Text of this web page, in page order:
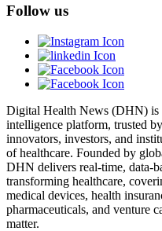
Follow us
Digital Health News (DHN) is
intelligence platform, trusted
innovators, investors, and
of healthcare. Founded by
DHN delivers real-time, data-
transforming healthcare,
medical devices, health
pharmaceuticals, and venture
matter.